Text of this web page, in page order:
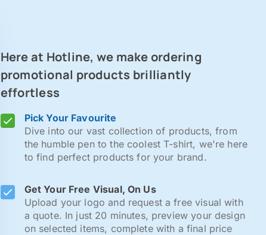
Here at Hotline, we make ordering
promotional products brilliantly
effortless
Pick Your Favourite
Dive into our vast collection of products, from
the humble pen to the coolest T-shirt, we're here
to find perfect products for your brand.
Get Your Free Visual, On Us
Upload your logo and request a free visual with
a quote. In just 20 minutes, preview your design
on selected items, complete with a final price